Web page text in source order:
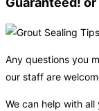
Any questions you
our staff are
We can help with